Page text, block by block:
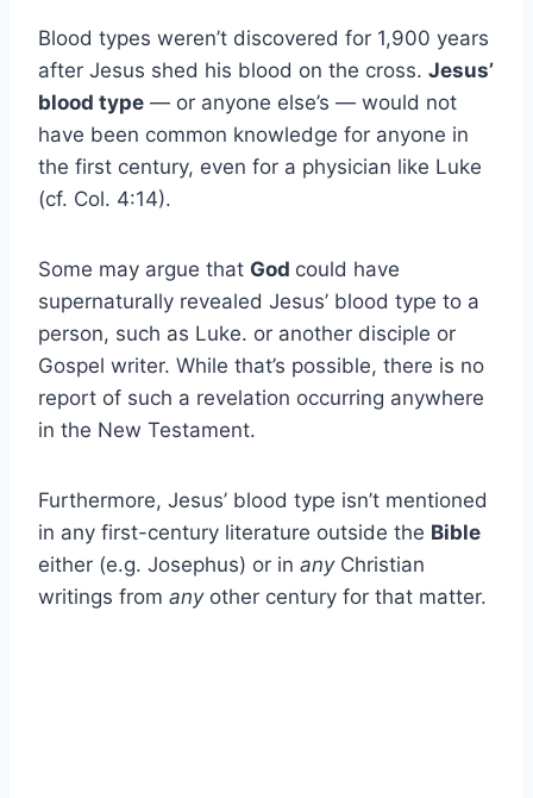
Blood types weren’t discovered for 1,900 years
after Jesus shed his blood on the cross. Jesus’
blood type — or anyone else’s — would not
have been common knowledge for anyone in
the first century, even for a physician like Luke
(cf. Col. 4:14).
Some may argue that God could have
supernaturally revealed Jesus’ blood type to a
person, such as Luke. or another disciple or
Gospel writer. While that’s possible, there is no
report of such a revelation occurring anywhere
in the New Testament.
Furthermore, Jesus’ blood type isn’t mentioned
in any first-century literature outside the Bible
either (e.g. Josephus) or in any Christian
writings from any other century for that matter.